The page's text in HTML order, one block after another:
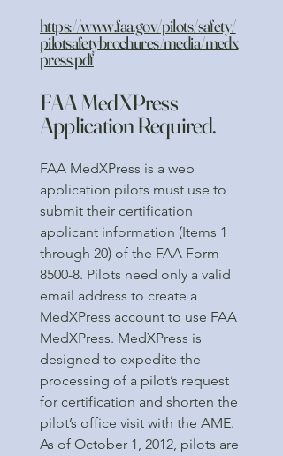
https://www.faa.gov/pilots/safety/
pilotsafetybrochures/media/medx
press.pdf
FAA MedXPress
Application Required.
FAA MedXPress is a web
application pilots must use to
submit their certification
applicant information (Items 1
through 20) of the FAA Form
8500-8. Pilots need only a valid
email address to create a
MedXPress account to use FAA
MedXPress. MedXPress is
designed to expedite the
processing of a pilot’s request
for certification and shorten the
pilot’s office visit with the AME.
As of October 1, 2012, pilots are